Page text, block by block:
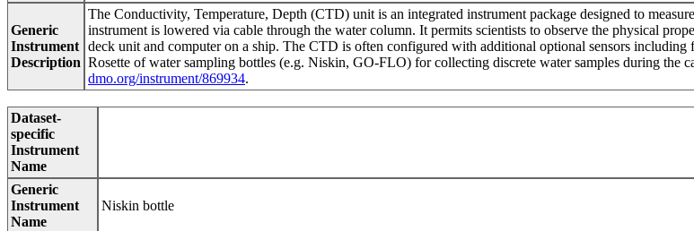
Generic
Instrument
Description
The Conductivity, Temperature, Depth (CTD) unit is an integrated instrument package designed to
instrument is lowered via cable through the water column. It permits scientists to observe the physical
deck unit and computer on a ship. The CTD is often configured with additional optional sensors including
Rosette of water sampling bottles (e.g. Niskin, GO-FLO) for collecting discrete water samples during the
dmo.org/instrument/869934.
Dataset-
specific
Instrument
Name
Generic
Instrument
Name
Niskin bottle